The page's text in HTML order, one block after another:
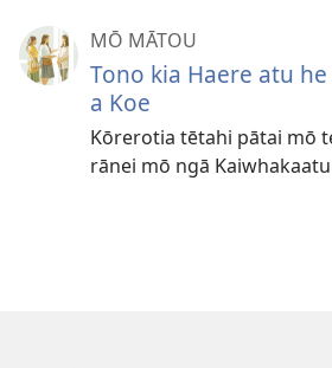
MŌ MĀTOU
Tono kia Haere atu
a Koe
Kōrerotia tētahi pātai mō
rānei mō ngā